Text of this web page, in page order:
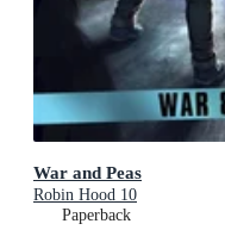
War and Peas
Robin Hood 10
Paperback